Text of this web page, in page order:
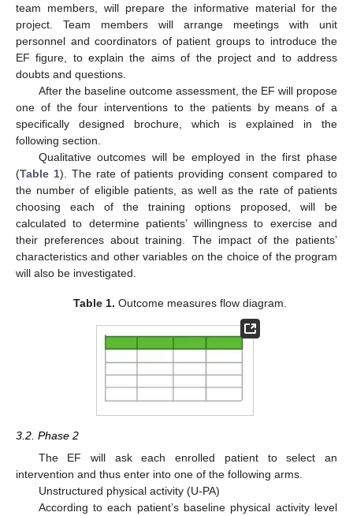
team members, will prepare the informative material for the
project. Team members will arrange meetings with unit
personnel and coordinators of patient groups to introduce the
EF figure, to explain the aims of the project and to address
doubts and questions.
After the baseline outcome assessment, the EF will propose
one of the four interventions to the patients by means of a
specifically designed brochure, which is explained in the
following section.
Qualitative outcomes will be employed in the first phase
(Table 1). The rate of patients providing consent compared to
the number of eligible patients, as well as the rate of patients
choosing each of the training options proposed, will be
calculated to determine patients’ willingness to exercise and
their preferences about training. The impact of the patients’
characteristics and other variables on the choice of the program
will also be investigated.
Table 1. Outcome measures flow diagram.
3.2. Phase 2
The EF will ask each enrolled patient to select an
intervention and thus enter into one of the following arms.
Unstructured physical activity (U-PA)
According to each patient’s baseline physical activity level